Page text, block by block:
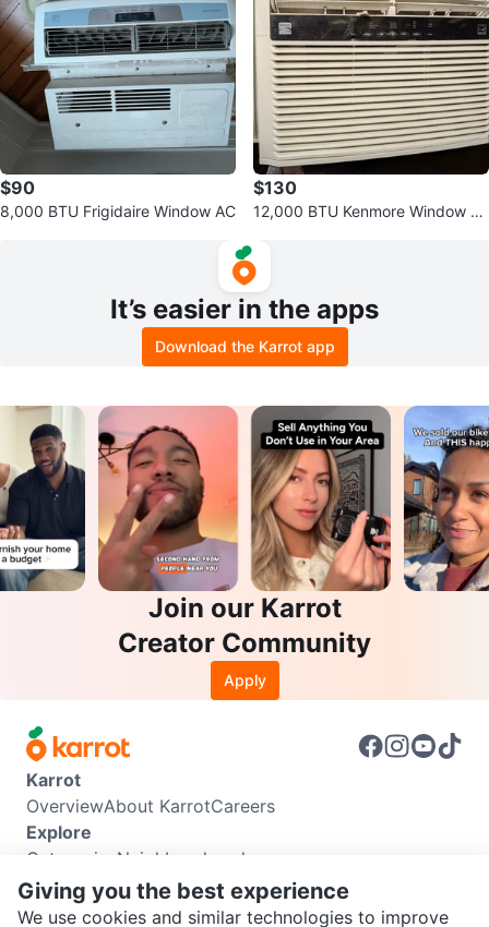
$90
8,000 BTU Frigidaire Window AC
$130
12,000 BTU Kenmore Window A
It’s easier in the apps
Download the Karrot app
Join our Karrot
Creator Community
Apply
Karrot
OverviewAbout KarrotCareers
Explore
Categories Neighbourhoods
Info
Buyer GuideSeller GuideCommunity Guidelines
Giving you the best experience
We use cookies and similar technologies to improve